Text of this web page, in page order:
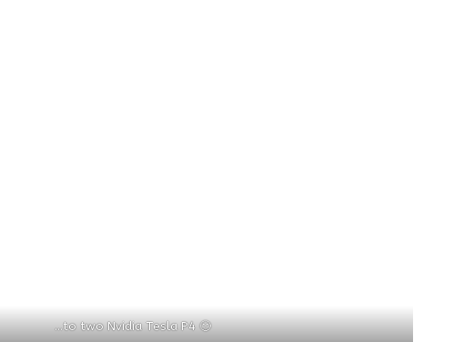
…to two Nvidia Tesla P4 🙂